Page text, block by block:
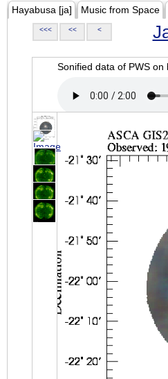
Hayabusa [ja] Music from Space
<<< << <
Sonified data of PWS on